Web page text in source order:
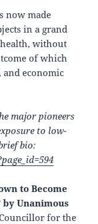
now made
in a grand
without
of which
and economic
major pioneers
to low-
bio:
to Become
Unanimous
for the